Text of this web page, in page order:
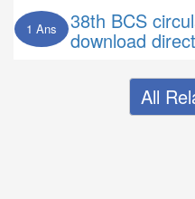
1 Ans 38th BCS
download
All